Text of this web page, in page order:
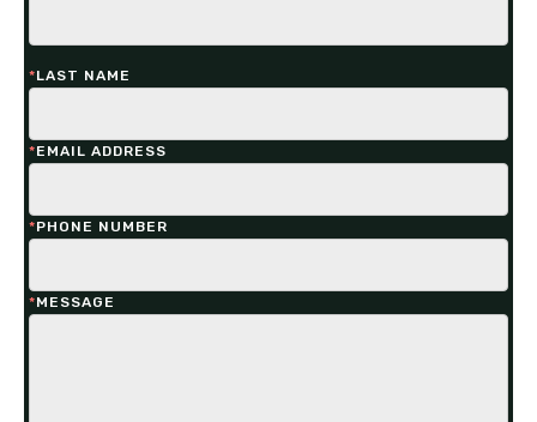
*LAST NAME
*EMAIL ADDRESS
*PHONE NUMBER
*MESSAGE